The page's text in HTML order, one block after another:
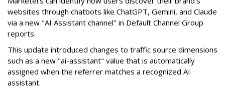
websites through chatbots like ChatGPT, Gemini, and Claude
via a new "AI Assistant channel" in Default Channel Group
reports.
This update introduced changes to traffic source dimensions
such as a new "ai-assistant" value that is automatically
assigned when the referrer matches a recognized AI
assistant.